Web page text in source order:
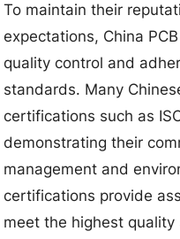
To maintain their
expectations, China
quality control and
standards. Many
certifications such as
demonstrating their
management and
certifications provide
meet the highest